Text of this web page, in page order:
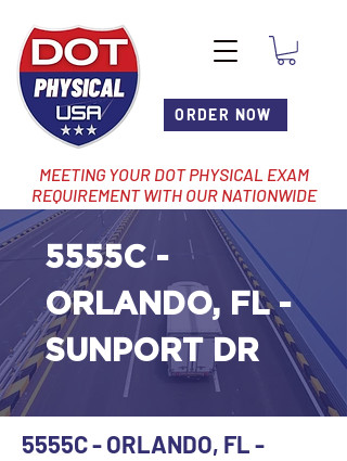
ORDER NOW
MEETING YOUR DOT PHYSICAL EXAM
REQUIREMENT WITH OUR NATIONWIDE
NETWORK OF LOCATIONS
5555C -
ORLANDO, FL -
SUNPORT DR
5555C - ORLANDO, FL -